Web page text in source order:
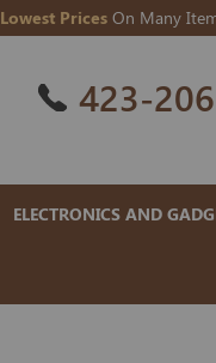
Lowest Prices On Many
423-
ELECTRONICS AND